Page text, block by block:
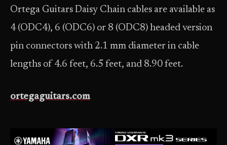
Ortega Guitars Daisy Chain cables are available as
4 (ODC4), 6 (ODC6) or 8 (ODC8) headed version
pin connectors with 2.1 mm diameter in cable
lengths of 4.6 feet, 6.5 feet, and 8.90 feet.
ortegaguitars.com